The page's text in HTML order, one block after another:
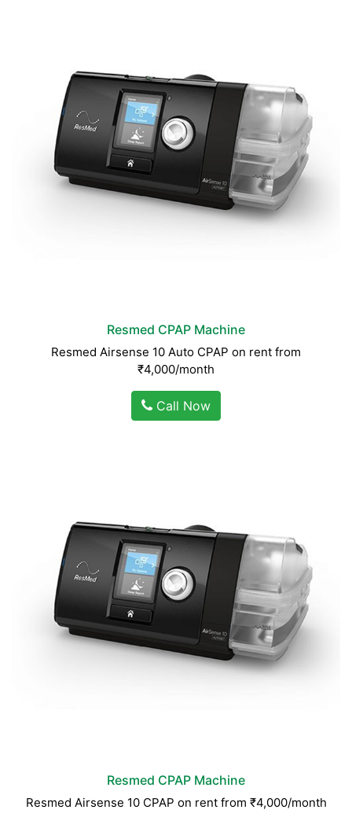
Resmed CPAP Machine
Resmed Airsense 10 Auto CPAP on rent from
₹4,000/month
Call Now
Resmed CPAP Machine
Resmed Airsense 10 CPAP on rent from ₹4,000/month